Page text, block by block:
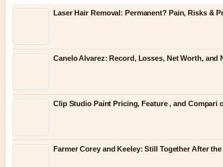
Laser Hair Removal: Permanent? Pain, Risks &
Canelo Alvarez: Record, Losses, Net Worth, and
Clip Studio Paint Pricing, Feature , and Compari
Farmer Corey and Keeley: Still Together After